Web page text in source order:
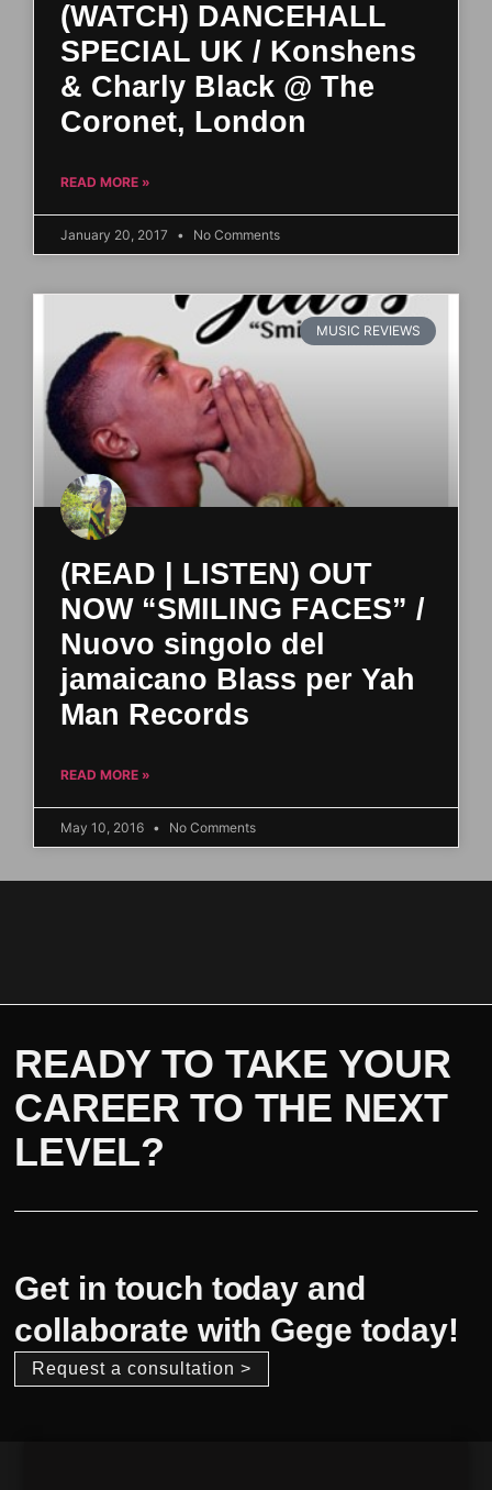
(WATCH) DANCEHALL
SPECIAL UK / Konshens
& Charly Black @ The
Coronet, London
READ MORE »
January 20, 2017 No Comments
MUSIC REVIEWS
(READ | LISTEN) OUT
NOW “SMILING FACES” /
Nuovo singolo del
jamaicano Blass per Yah
Man Records
READ MORE »
May 10, 2016 No Comments
READY TO TAKE YOUR
CAREER TO THE NEXT
LEVEL?
Get in touch today and
collaborate with Gege today!
Request a consultation >